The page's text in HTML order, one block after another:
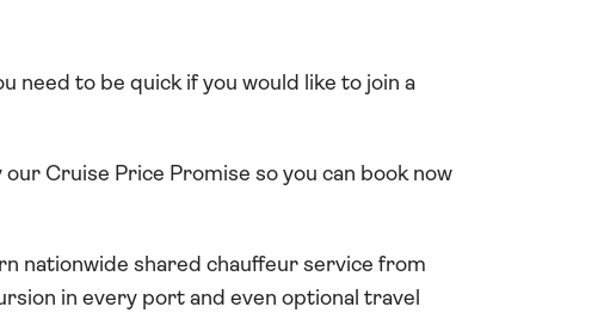
need to be quick if you would like to join a
Cruise Price Promise so you can book now
nationwide shared chauffeur service from
in every port and even optional travel